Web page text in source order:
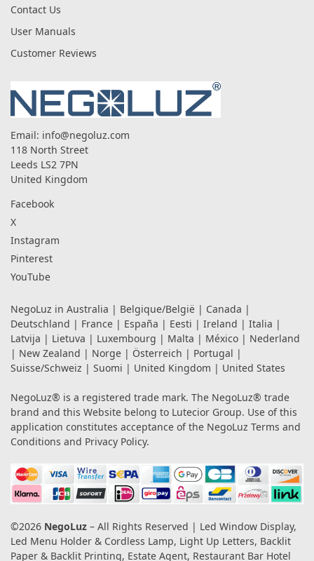
Contact Us
User Manuals
Customer Reviews
Email: info@negoluz.com
118 North Street
Leeds LS2 7PN
United Kingdom
Facebook
X
Instagram
Pinterest
YouTube
NegoLuz in Australia | Belgique/België | Canada |
Deutschland | France | España | Eesti | Ireland | Italia |
Latvija | Lietuva | Luxembourg | Malta | México | Nederland
| New Zealand | Norge | Österreich | Portugal |
Suisse/Schweiz | Suomi | United Kingdom | United States
NegoLuz® is a registered trade mark. The NegoLuz® trade
brand and this Website belong to Lutecior Group. Use of this
application constitutes acceptance of the NegoLuz Terms and
Conditions and Privacy Policy.
©2026 NegoLuz – All Rights Reserved | Led Window Display,
Led Menu Holder & Cordless Lamp, Light Up Letters, Backlit
Paper & Backlit Printing, Estate Agent, Restaurant Bar Hotel